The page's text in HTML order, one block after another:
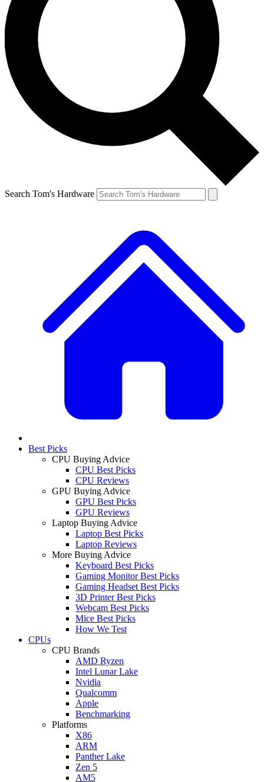
Search Tom's Hardware
Best Picks
CPU Buying Advice
CPU Best Picks
CPU Reviews
GPU Buying Advice
GPU Best Picks
GPU Reviews
Laptop Buying Advice
Laptop Best Picks
Laptop Reviews
More Buying Advice
Keyboard Best Picks
Gaming Monitor Best Picks
Gaming Headset Best Picks
3D Printer Best Picks
Webcam Best Picks
Mice Best Picks
How We Test
CPUs
CPU Brands
AMD Ryzen
Intel Lunar Lake
Nvidia
Qualcomm
Apple
Benchmarking
Platforms
X86
ARM
Panther Lake
Zen 5
AM5